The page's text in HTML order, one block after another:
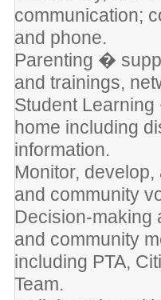
communication;
and phone.
Parenting �
and trainings,
Student
home including
information.
Monitor,
and community
Decision-
and community
including PTA,
Team.